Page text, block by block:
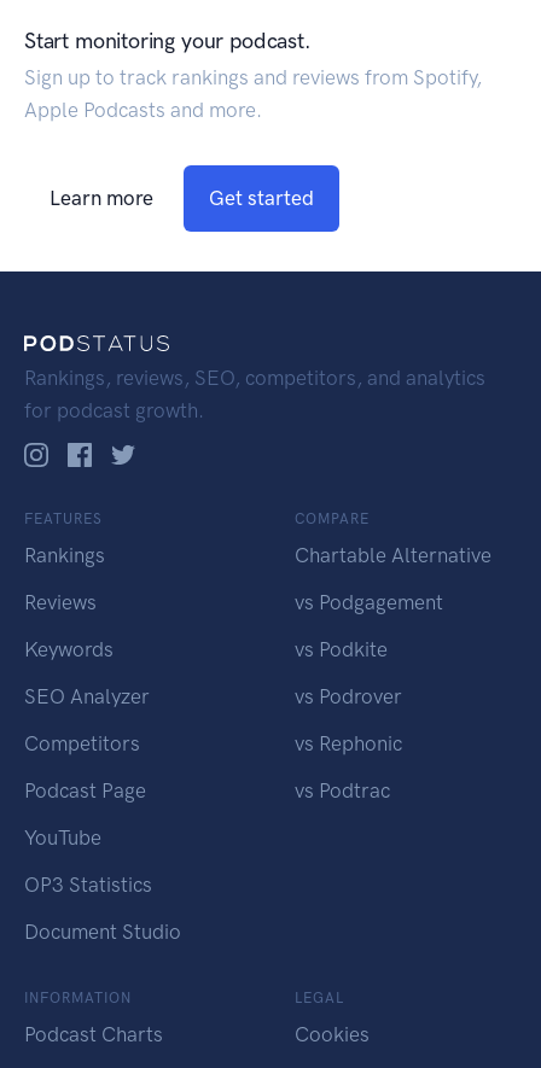
Start monitoring your podcast.
Sign up to track rankings and reviews from Spotify,
Apple Podcasts and more.
Learn more Get started
Rankings, reviews, SEO, competitors, and analytics
for podcast growth.
FEATURES
Rankings
Reviews
Keywords
SEO Analyzer
Competitors
Podcast Page
YouTube
OP3 Statistics
Document Studio
COMPARE
Chartable Alternative
vs Podgagement
vs Podkite
vs Podrover
vs Rephonic
vs Podtrac
INFORMATION
Podcast Charts
LEGAL
Cookies